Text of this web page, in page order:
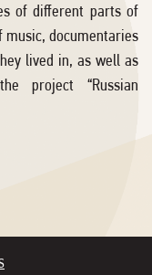
of different parts of
documentaries
lived in, as well as
project “Russian